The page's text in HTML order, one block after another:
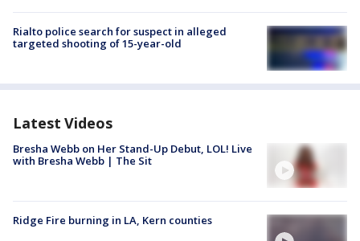
Rialto police search for suspect in alleged
targeted shooting of 15-year-old
Latest Videos
Bresha Webb on Her Stand-Up Debut, LOL! Live
with Bresha Webb | The Sit
Ridge Fire burning in LA, Kern counties